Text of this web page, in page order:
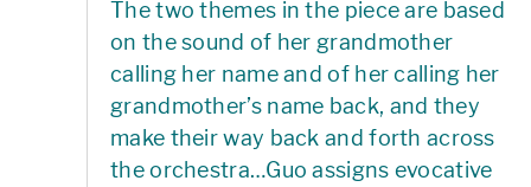
The two themes in the piece are based
on the sound of her grandmother
calling her name and of her calling her
grandmother’s name back, and they
make their way back and forth across
the orchestra…Guo assigns evocative